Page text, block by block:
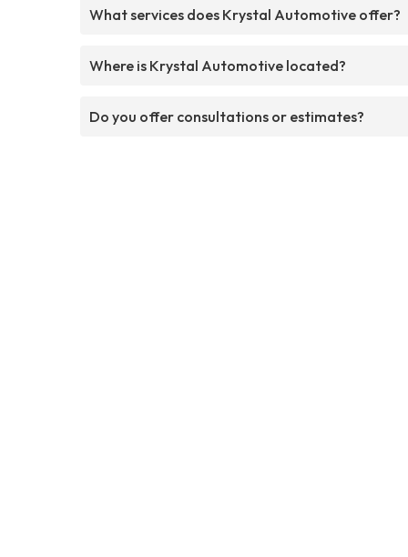
What services does Krystal Automotive offer?
Where is Krystal Automotive located?
Do you offer consultations or estimates?